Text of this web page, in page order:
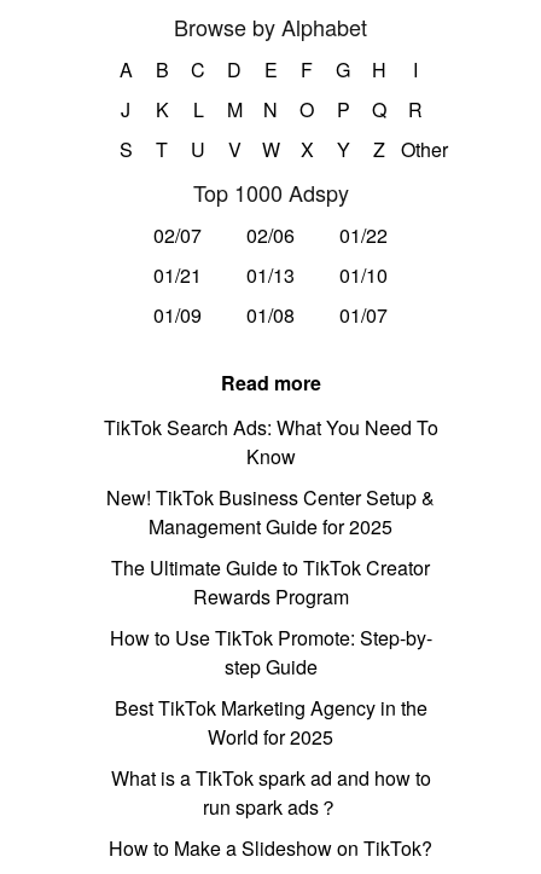
Browse by Alphabet
A B C D E F G H
I
J
K L M N O P Q
R
S
T U V W X Y Z Other
Top 1000 Adspy
02/07 02/06
01/22
01/21
01/13
01/10
01/09
01/08 01/07
Read more
TikTok Search Ads: What You Need To
Know
New! TikTok Business Center Setup &
Management Guide for 2025
The Ultimate Guide to TikTok Creator
Rewards Program
How to Use TikTok Promote: Step-by-
step Guide
Best TikTok Marketing Agency in the
World for 2025
What is a TikTok spark ad and how to
run spark ads？
How to Make a Slideshow on TikTok?